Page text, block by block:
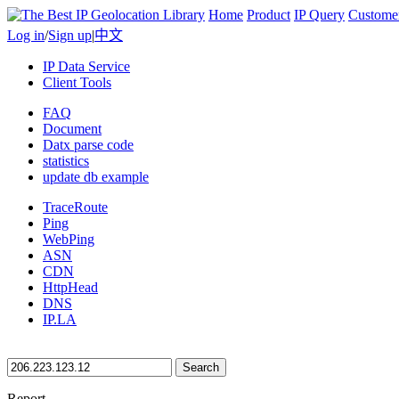
Home Product IP Query
Log in/Sign up|中文
IP Data Service
Client Tools
FAQ
Document
Datx parse code
statistics
update db example
TraceRoute
Ping
WebPing
ASN
CDN
HttpHead
DNS
IP.LA
Search